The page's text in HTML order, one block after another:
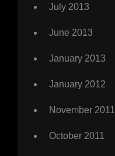
July 2013
June 2013
January 2013
January 2012
November 2011
October 2011